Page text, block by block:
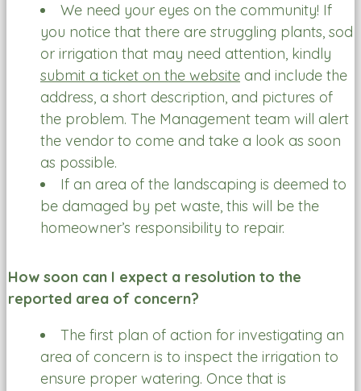
We need your eyes on the community! If
you notice that there are struggling plants, sod
or irrigation that may need attention, kindly
submit a ticket on the website and include the
address, a short description, and pictures of
the problem. The Management team will alert
the vendor to come and take a look as soon
as possible.
If an area of the landscaping is deemed to
be damaged by pet waste, this will be the
homeowner’s responsibility to repair.
How soon can I expect a resolution to the
reported area of concern?
The first plan of action for investigating an
area of concern is to inspect the irrigation to
ensure proper watering. Once that is